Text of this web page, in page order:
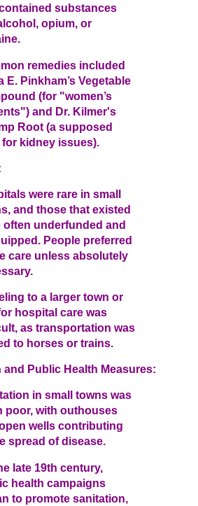
substances
opium, or
remedies included
E. Pinkham’s Vegetable
(for "women’s
and Dr. Kilmer's
Root (a supposed
kidney issues).
were rare in small
and those that existed
often underfunded and
People preferred
care unless absolutely
to a larger town or
hospital care was
as transportation was
to horses or trains.
and Public Health Measures:
in small towns was
poor, with outhouses
wells contributing
spread of disease.
late 19th century,
health campaigns
to promote sanitation,